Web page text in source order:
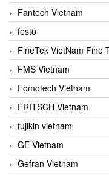
Fantech Vietnam
festo
FineTek VietNam Fine
FMS Vietnam
Fomotech Vietnam
FRITSCH Vietnam
fujikin vietnam
GE Vietnam
Gefran Vietnam